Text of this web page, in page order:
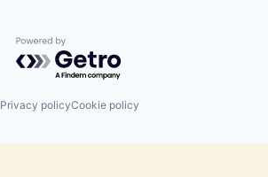
Powered by Getro.com
Privacy policyCookie policy